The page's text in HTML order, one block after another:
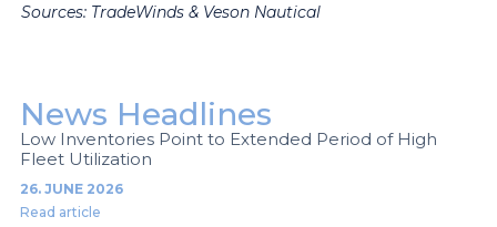
Sources: TradeWinds & Veson Nautical
News Headlines
Low Inventories Point to Extended Period of High
Fleet Utilization
26. JUNE 2026
Read article